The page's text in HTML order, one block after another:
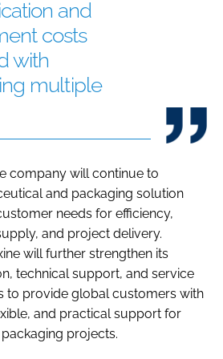
and
costs
with
multiple
company will continue to
and packaging solution
needs for efficiency,
and project delivery.
will further strengthen its
technical support, and service
to provide global customers with
and practical support for
projects.